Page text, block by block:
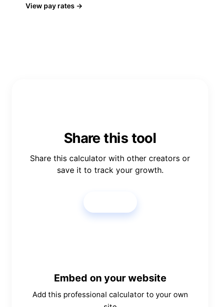
View pay rates →
Share this tool
Share this calculator with other creators or
save it to track your growth.
Embed on your website
Add this professional calculator to your own